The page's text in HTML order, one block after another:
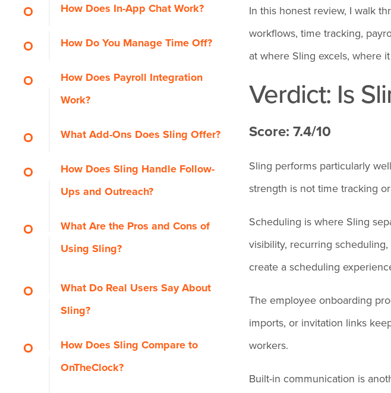
How Does In-App Chat Work?
How Do You Manage Time Off?
How Does Payroll Integration
Work?
What Add-Ons Does Sling Offer?
How Does Sling Handle Follow-
Ups and Outreach?
What Are the Pros and Cons of
Using Sling?
Pros
Cons
What Do Real Users Say About
Sling?
How Does Sling Compare to
OnTheClock?
In this honest review, I walk
workflows, time tracking,
at where Sling excels, where
Verdict: Is
Score: 7.4/10
Sling performs particularly
strength is not time tracking
Scheduling is where Sling
visibility, recurring
create a scheduling
The employee onboarding
imports, or invitation links
workers.
Built-in communication is